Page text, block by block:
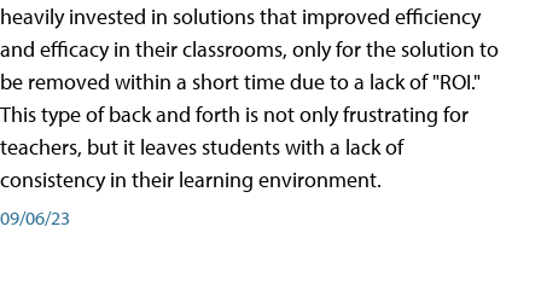
heavily invested in solutions that improved efficiency
and efficacy in their classrooms, only for the solution to
be removed within a short time due to a lack of "ROI."
This type of back and forth is not only frustrating for
teachers, but it leaves students with a lack of
consistency in their learning environment.
09/06/23